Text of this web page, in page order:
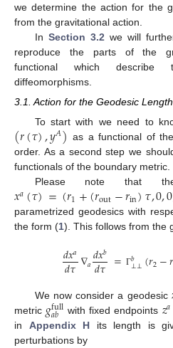
we determine the action for the
from the gravitational action.
In Section 3.2 we will
reproduce the parts of the
functional which describe
diffeomorphisms.
3.1. Action for the Geodesic Length
To start with we need to
(𝑟(𝜏),𝑦𝐴) as a functional of
order. As a second step we
functionals of the boundary metric.
Please note that the
𝑥𝑎(𝜏)=(𝑟1+(𝑟out−𝑟in)𝜏,0,0
parametrized geodesics with
the form (1). This follows from the
𝑑𝑥𝑎
𝑑𝜏∇𝑎𝑑𝑥𝑏
𝑑𝜏 = Γ𝑏
⊥⊥(𝑟2−
We now consider a geodesic
metric 𝑔full
𝑎𝑏 with fixed endpoints 𝑧𝑎
in Appendix H its length is
perturbations by